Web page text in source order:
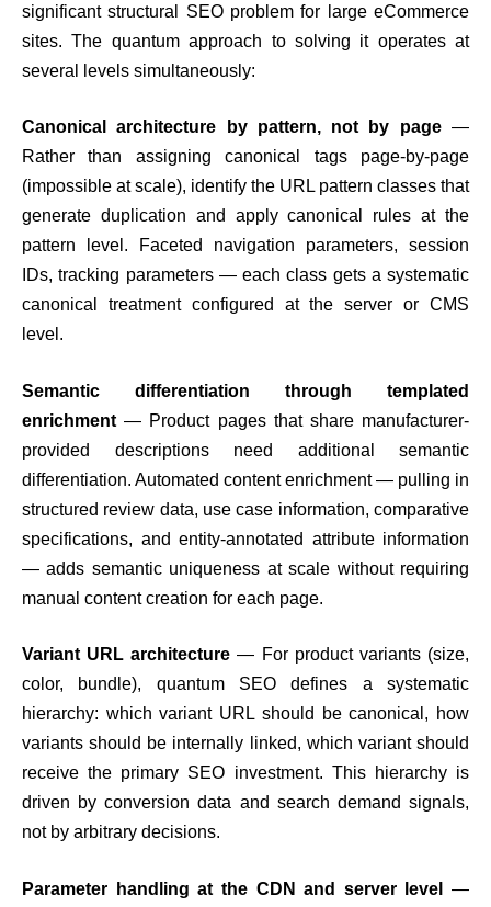
significant structural SEO problem for large eCommerce
sites. The quantum approach to solving it operates at
several levels simultaneously:
Canonical architecture by pattern, not by page—
Rather than assigning canonical tags page-by-page
(impossible at scale), identify the URL pattern classes that
generate duplication and apply canonical rules at the
pattern level. Faceted navigation parameters, session
IDs, tracking parameters — each class gets a systematic
canonical treatment configured at the server or CMS
level.
Semantic differentiation through templated
enrichment — Product pages that share manufacturer-
provided descriptions need additional semantic
differentiation. Automated content enrichment — pulling in
structured review data, use case information, comparative
specifications, and entity-annotated attribute information
— adds semantic uniqueness at scale without requiring
manual content creation for each page.
Variant URL architecture — For product variants (size,
color, bundle), quantum SEO defines a systematic
hierarchy: which variant URL should be canonical, how
variants should be internally linked, which variant should
receive the primary SEO investment. This hierarchy is
driven by conversion data and search demand signals,
not by arbitrary decisions.
Parameter handling at the CDN and server level
—